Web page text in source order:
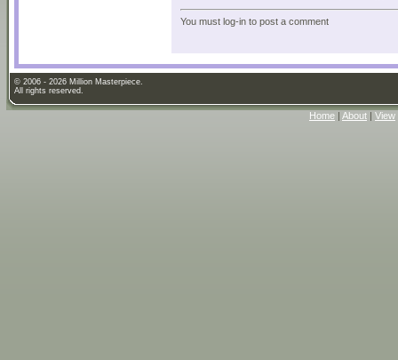
You must log-in to post a comment
© 2006 - 2026 Million Masterpiece.
All rights reserved.
Home | About | View